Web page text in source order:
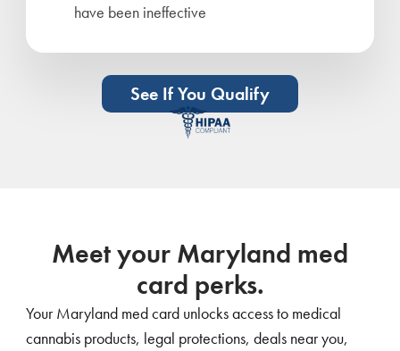
have been ineffective
See If You Qualify
Meet your Maryland med
card perks.
Your Maryland med card unlocks access to medical
cannabis products, legal protections, deals near you,